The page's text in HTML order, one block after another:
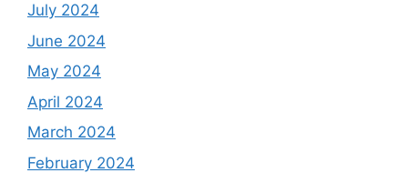
July 2024
June 2024
May 2024
April 2024
March 2024
February 2024